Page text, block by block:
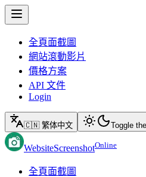
全頁面截圖
網站滾動影片
價格方案
API 文件
Login
🇨🇳 繁体中文 Toggle
WebsiteScreenshotOnline
全頁面截圖